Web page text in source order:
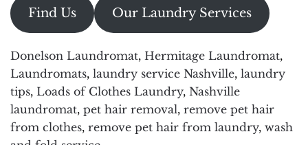
Find Us Our Laundry Services
Donelson Laundromat, Hermitage Laundromat,
Laundromats, laundry service Nashville, laundry
tips, Loads of Clothes Laundry, Nashville
laundromat, pet hair removal, remove pet hair
from clothes, remove pet hair from laundry, wash